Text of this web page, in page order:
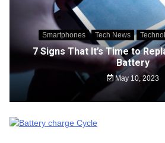
Smartphones Tech News
7 Signs That It’s Time to
Battery
May 10, 2023